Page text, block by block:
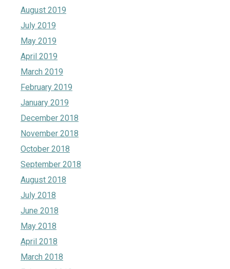
August 2019
July 2019
May 2019
April 2019
March 2019
February 2019
January 2019
December 2018
November 2018
October 2018
September 2018
August 2018
July 2018
June 2018
May 2018
April 2018
March 2018